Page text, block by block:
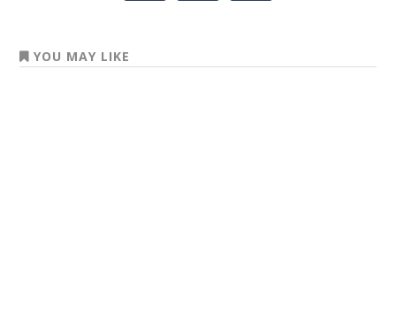
YOU MAY LIKE